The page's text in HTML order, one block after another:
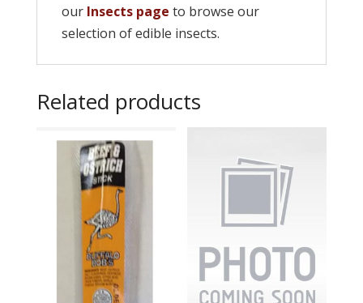
our Insects page to browse our
selection of edible insects.
Related products